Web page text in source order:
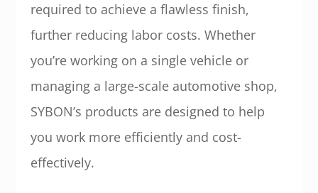
required to achieve a flawless finish,
further reducing labor costs. Whether
you’re working on a single vehicle or
managing a large-scale automotive shop,
SYBON’s products are designed to help
you work more efficiently and cost-
effectively.